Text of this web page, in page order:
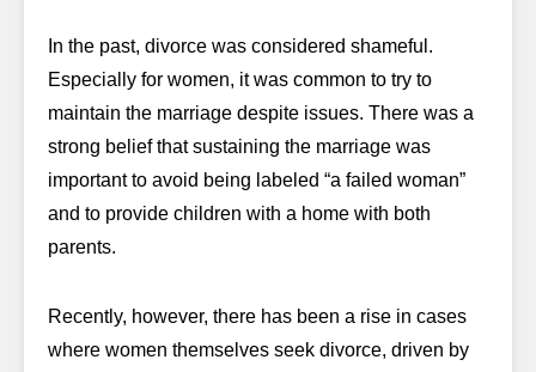
In the past, divorce was considered shameful.
Especially for women, it was common to try to
maintain the marriage despite issues. There was a
strong belief that sustaining the marriage was
important to avoid being labeled “a failed woman”
and to provide children with a home with both
parents.
Recently, however, there has been a rise in cases
where women themselves seek divorce, driven by